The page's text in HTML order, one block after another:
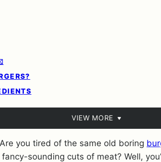
VIEW MORE
you tired of the same old boring
sounding cuts of meat? Well,